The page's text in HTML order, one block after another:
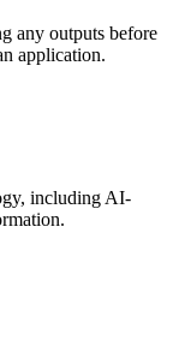
any outputs before
application.
including AI-